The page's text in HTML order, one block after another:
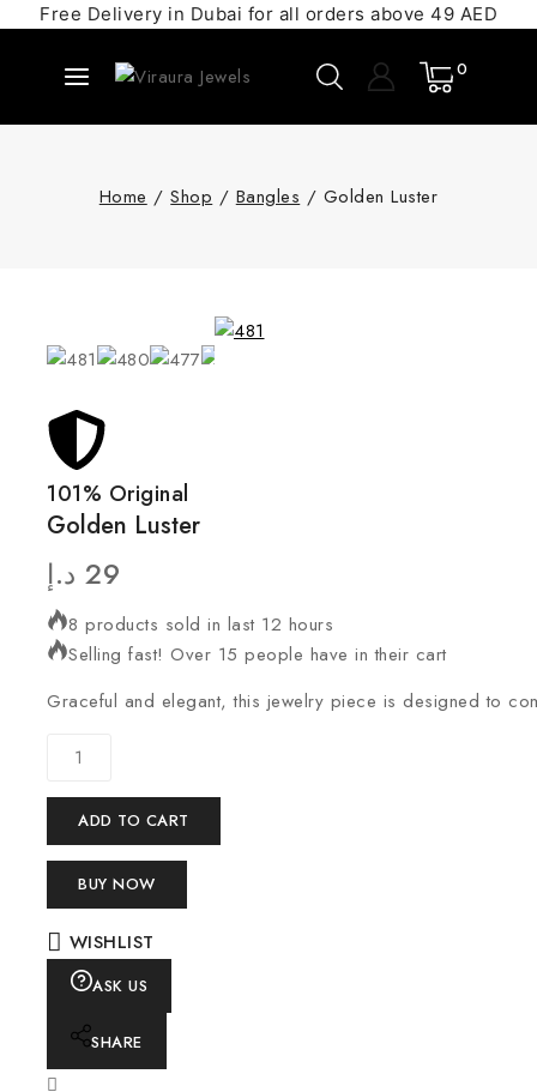
Free Delivery in Dubai for all orders above 49 AED
0
Home / Shop / Bangles / Golden Luster
101% Original
Golden Luster
29 د.إ
8 products sold in last 12 hours
Selling fast! Over 15 people have in their cart
Graceful and elegant, this jewelry piece is designed to
ADD TO CART
BUY NOW
WISHLIST
ASK US
SHARE